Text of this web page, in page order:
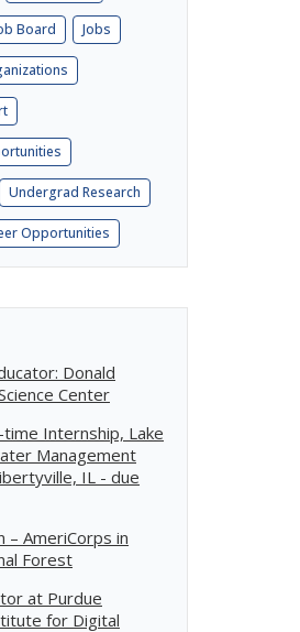
Board Jobs
Undergrad Research
Opportunities
Donald
Center
Internship, Lake
Management
IL - due
– AmeriCorps in
Forest
at Purdue
for Digital